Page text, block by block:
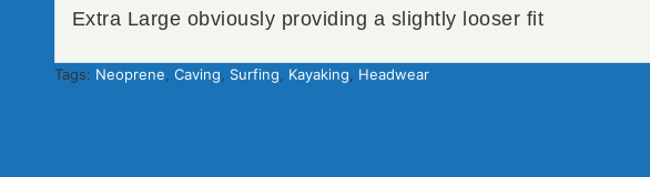
Extra Large obviously providing a slightly looser fit
Tags: Neoprene Caving Surfing Kayaking Headwear